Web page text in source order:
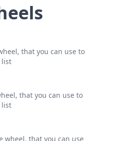
that you can use to
list
that you can use to
list
wheel, that you can use